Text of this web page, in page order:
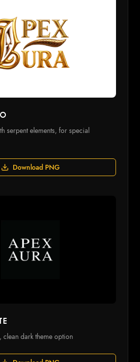
serpent elements, for special
Download PNG
clean dark theme option